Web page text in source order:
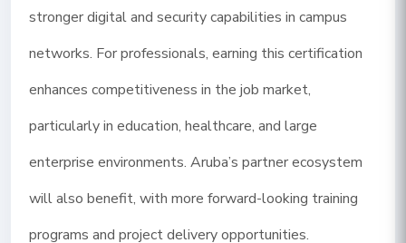
stronger digital and security capabilities in campus
networks. For professionals, earning this certification
enhances competitiveness in the job market,
particularly in education, healthcare, and large
enterprise environments. Aruba’s partner ecosystem
will also benefit, with more forward-looking training
programs and project delivery opportunities.